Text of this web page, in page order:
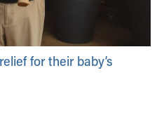
for their baby’s